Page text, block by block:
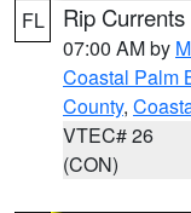
FL Rip
07:00 AM by
Coastal Palm
County,
VTEC# 26
(CON)